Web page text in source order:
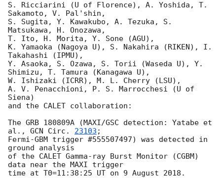
S. Ricciarini (U of Florence), A. Yoshida, T.
Sakamoto, V. Pal'shin,
S. Sugita, Y. Kawakubo, A. Tezuka, S.
Matsukawa, H. Onozawa,
T. Ito, H. Morita, Y. Sone (AGU),
K. Yamaoka (Nagoya U), S. Nakahira (RIKEN), I.
Takahashi (IPMU),
Y. Asaoka, S. Ozawa, S. Torii (Waseda U), Y.
Shimizu, T. Tamura (Kanagawa U),
W. Ishizaki (ICRR), M. L. Cherry (LSU),
A. V. Penacchioni, P. S. Marrocchesi (U of
Siena)
and the CALET collaboration:
The GRB 180809A (MAXI/GSC detection: Yatabe et
al., GCN Circ. 23103 ;
Fermi-GBM trigger #555507497) was detected in
ground analysis
of the CALET Gamma-ray Burst Monitor (CGBM)
data near the MAXI trigger
time at T0=11:38:25 UT on 9 August 2018.